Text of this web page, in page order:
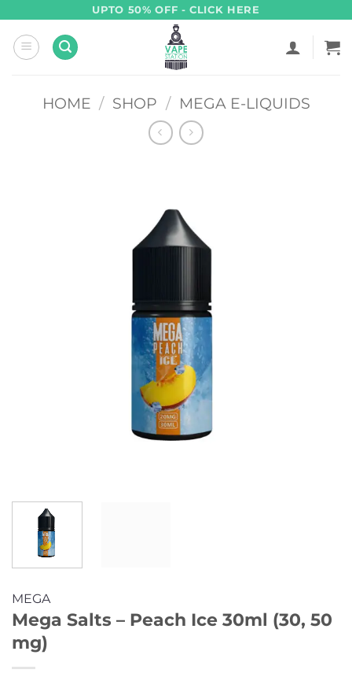
content
UPTO 50% OFF - CLICK HERE
HOME / SHOP / MEGA E-LIQUIDS
MEGA
Mega Salts – Peach Ice 30ml (30, 50
mg)